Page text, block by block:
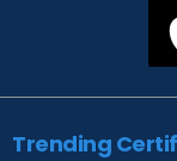
Trending